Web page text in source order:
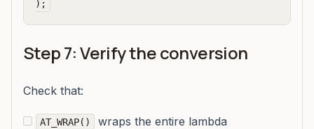
Step 7: Verify the conversion
Check that:
AT_WRAP()
wraps the entire lambda